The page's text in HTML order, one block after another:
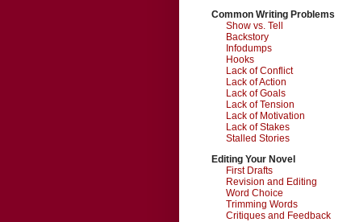
Common Writing Problems
Show vs. Tell
Backstory
Infodumps
Hooks
Lack of Conflict
Lack of Action
Lack of Goals
Lack of Tension
Lack of Motivation
Lack of Stakes
Stalled Stories
Editing Your Novel
First Drafts
Revision and Editing
Word Choice
Trimming Words
Critiques and Feedback